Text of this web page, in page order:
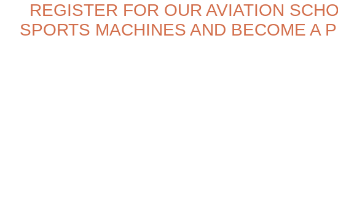
REGISTER FOR OUR AVIATION
SPORTS MACHINES AND BECOME A